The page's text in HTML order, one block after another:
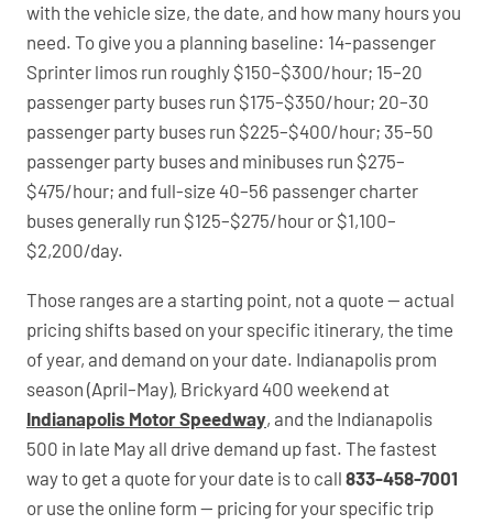
with the vehicle size, the date, and how many hours you
need. To give you a planning baseline: 14-passenger
Sprinter limos run roughly $150–$300/hour; 15–20
passenger party buses run $175–$350/hour; 20–30
passenger party buses run $225–$400/hour; 35–50
passenger party buses and minibuses run $275–
$475/hour; and full-size 40–56 passenger charter
buses generally run $125–$275/hour or $1,100–
$2,200/day.
Those ranges are a starting point, not a quote — actual
pricing shifts based on your specific itinerary, the time
of year, and demand on your date. Indianapolis prom
season (April–May), Brickyard 400 weekend at
Indianapolis Motor Speedway, and the Indianapolis
500 in late May all drive demand up fast. The fastest
way to get a quote for your date is to call 833-458-7001
or use the online form — pricing for your specific trip